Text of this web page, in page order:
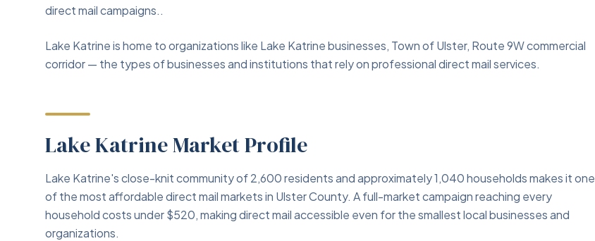
direct mail campaigns..
Lake Katrine is home to organizations like Lake Katrine businesses, Town of Ulster, Route 9W commercial
corridor — the types of businesses and institutions that rely on professional direct mail services.
Lake Katrine Market Profile
Lake Katrine's close-knit community of 2,600 residents and approximately 1,040 households makes it one
of the most affordable direct mail markets in Ulster County. A full-market campaign reaching every
household costs under $520, making direct mail accessible even for the smallest local businesses and
organizations.